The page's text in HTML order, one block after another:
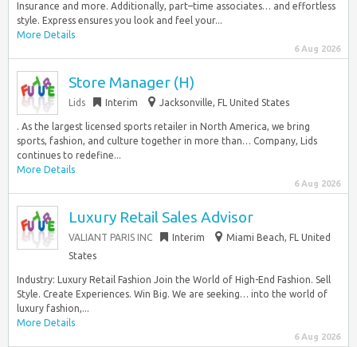
Insurance and more. Additionally, part–time associates… and effortless
style. Express ensures you look and feel your...
More Details
6 Aug 2026
Store Manager (H)
Lids Interim Jacksonville, FL United States
. As the largest licensed sports retailer in North America, we bring
sports, fashion, and culture together in more than… Company, Lids
continues to redefine...
More Details
6 Aug 2026
Luxury Retail Sales Advisor
VALIANT PARIS INC Interim
Miami Beach, FL United
States
Industry: Luxury Retail Fashion Join the World of High-End Fashion. Sell
Style. Create Experiences. Win Big. We are seeking… into the world of
luxury fashion,...
More Details
6 Aug 2026